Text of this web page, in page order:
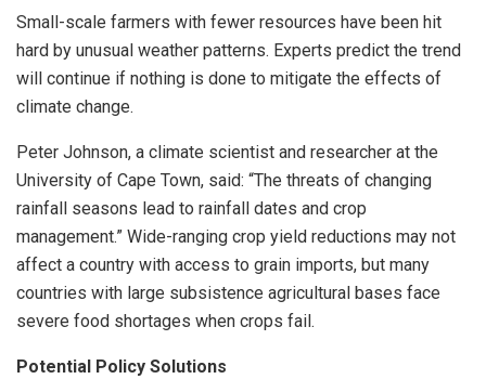
Small-scale farmers with fewer resources have been hit
hard by unusual weather patterns. Experts predict the trend
will continue if nothing is done to mitigate the effects of
climate change.
Peter Johnson, a climate scientist and researcher at the
University of Cape Town, said: “The threats of changing
rainfall seasons lead to rainfall dates and crop
management.” Wide-ranging crop yield reductions may not
affect a country with access to grain imports, but many
countries with large subsistence agricultural bases face
severe food shortages when crops fail.
Potential Policy Solutions